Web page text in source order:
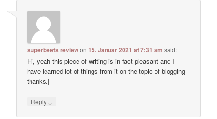
superbeets reviewon15. Januar 2021 at 7:31 am said:
Hi, yeah this piece of writing is in fact pleasant and I
have learned lot of things from it on the topic of blogging.
thanks.|
Reply ↓